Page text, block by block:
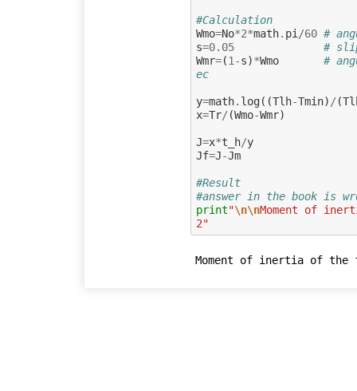
#Calculation
Wmo=No*2*math. pi /60 #
s=0.05
#
Wmr=(1 -s)*Wmo
#
ec
y=math. log((Tlh-Tmin) / (
x=Tr/ (Wmo-Wmr)
J=x*t_h/y
Jf=J-Jm
#Result
#answer in the book is
print"\n\nMoment of
2"